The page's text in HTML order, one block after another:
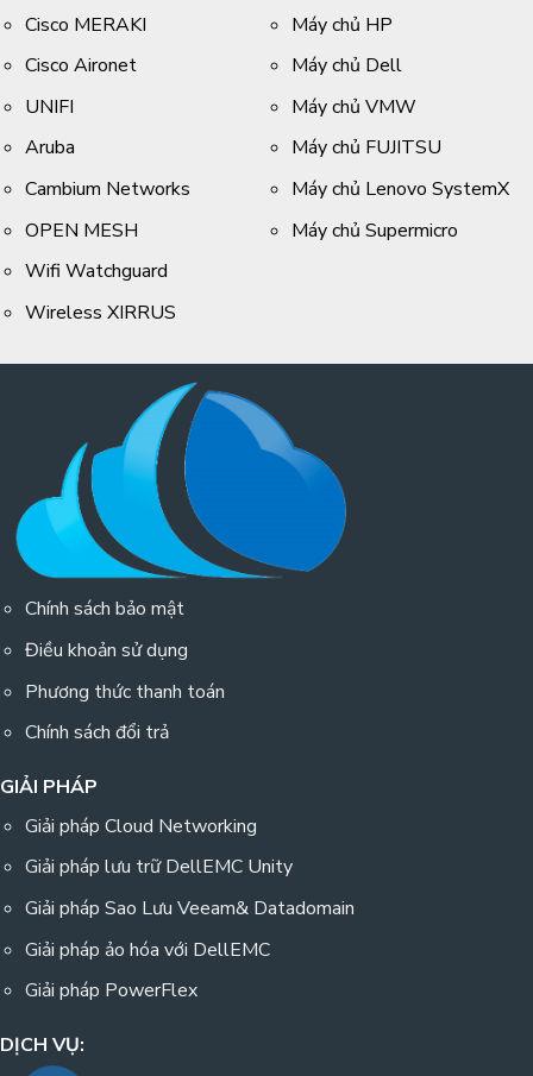
Cisco MERAKI
Cisco Aironet
UNIFI
Aruba
Cambium Networks
OPEN MESH
Wifi Watchguard
Wireless XIRRUS
Máy chủ HP
Máy chủ Dell
Máy chủ VMW
Máy chủ FUJITSU
Máy chủ Lenovo SystemX
Máy chủ Supermicro
Chính sách bảo mật
Điều khoản sử dụng
Phương thức thanh toán
Chính sách đổi trả
GIẢI PHÁP
Giải pháp Cloud Networking
Giải pháp lưu trữ DellEMC Unity
Giải pháp Sao Lưu Veeam& Datadomain
Giải pháp ảo hóa với DellEMC
Giải pháp PowerFlex
DỊCH VỤ: